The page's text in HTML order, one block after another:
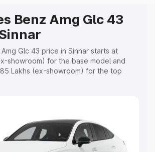
Benz Amg Glc 43
Glc 43 price in Sinnar starts at
showroom) for the base model and
Lakhs (ex-showroom) for the top
RTO or Registration Cost,
and details to help you choose